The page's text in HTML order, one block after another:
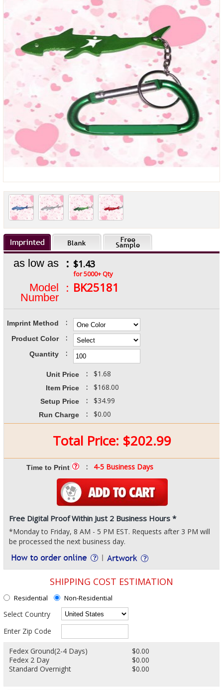
as low as : $1.43
for 5000+ Qty
Model
Number
: BK25181
Imprint Method :
Product Color :
Quantity :
Unit Price : $1.68
Item Price : $168.00
Setup Price : $34.99
Run Charge : $0.00
Total Price: $202.99
Time to Print : 4-5 Business Days
Free Digital Proof Within Just 2 Business Hours *
*Monday to Friday, 8 AM - 5 PM EST. Requests after 3 PM will
be processed the next business day.
SHIPPING COST ESTIMATION
Residential Non-Residential
Select Country
Enter Zip Code
Fedex Ground(2-4 Days)
$0.00
Fedex 2 Day
$0.00
Standard Overnight
$0.00